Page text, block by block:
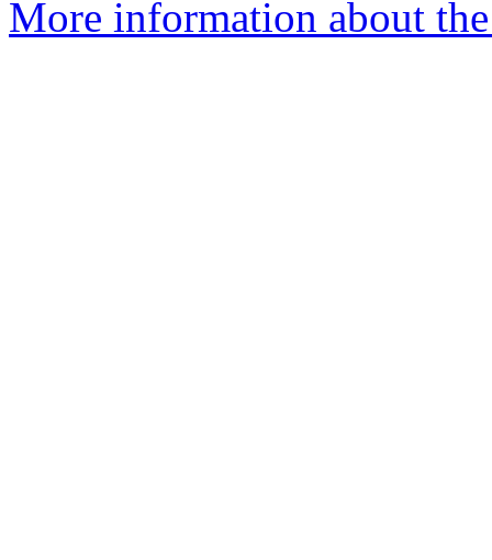
More information about